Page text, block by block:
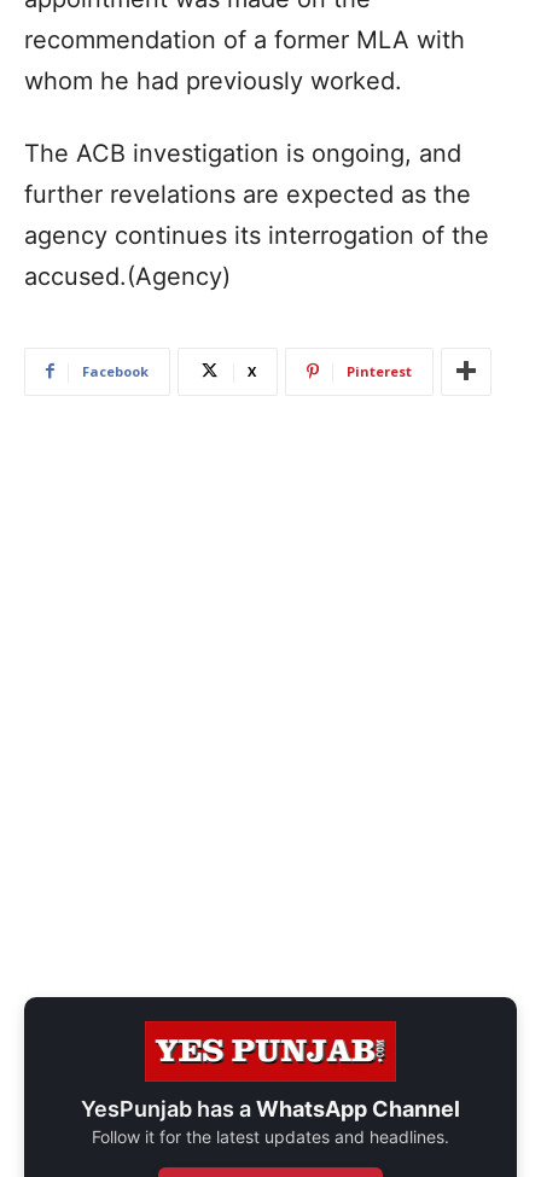
recommendation of a former MLA with
whom he had previously worked.
The ACB investigation is ongoing, and
further revelations are expected as the
agency continues its interrogation of the
accused.(Agency)
Facebook X Pinterest
YesPunjab has aWhatsApp Channel
Follow it for the latest updates and headlines.